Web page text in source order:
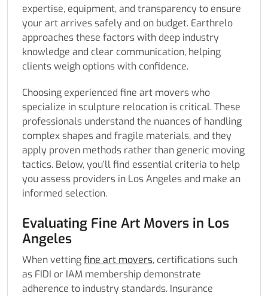
expertise, equipment, and transparency to ensure
your art arrives safely and on budget. Earthrelo
approaches these factors with deep industry
knowledge and clear communication, helping
clients weigh options with confidence.
Choosing experienced fine art movers who
specialize in sculpture relocation is critical. These
professionals understand the nuances of handling
complex shapes and fragile materials, and they
apply proven methods rather than generic moving
tactics. Below, you’ll find essential criteria to help
you assess providers in Los Angeles and make an
informed selection.
Evaluating Fine Art Movers in Los
Angeles
When vettingfine art movers, certifications such
as FIDI or IAM membership demonstrate
adherence to industry standards. Insurance